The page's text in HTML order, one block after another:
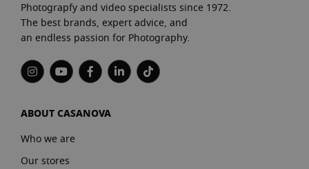
Photograpfy and video specialists since 1972.
The best brands, expert advice, and
an endless passion for Photography.
ABOUT CASANOVA
Who we are
Our stores